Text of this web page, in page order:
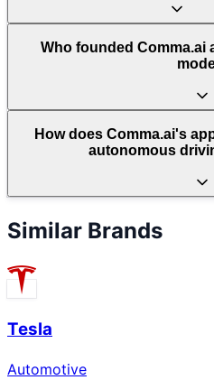
Who founded Comma.ai
How does Comma.ai's
autonomous
Similar Brands
Tesla
Automotive